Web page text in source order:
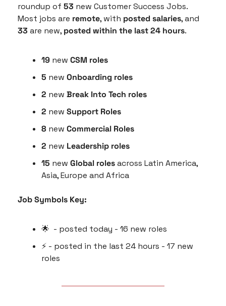
roundup of 53 new Customer Success Jobs.
Most jobs are remote, with posted salaries, and
33 are new, posted within the last 24 hours.
19 new CSM roles
5 new Onboarding roles
2 new Break Into Tech roles
2 new Support Roles
8 new Commercial Roles
2 new Leadership roles
15 new Global roles across Latin America,
Asia, Europe and Africa
Job Symbols Key:
🌟
  - posted today - 16 new roles
⚡️ - posted in the last 24 hours - 17 new
roles